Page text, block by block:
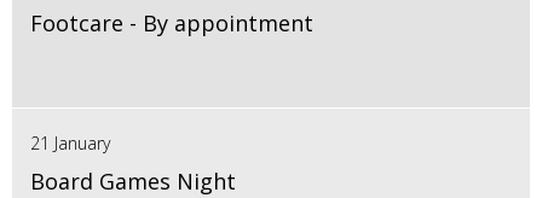
Footcare - By appointment
21 January
Board Games Night